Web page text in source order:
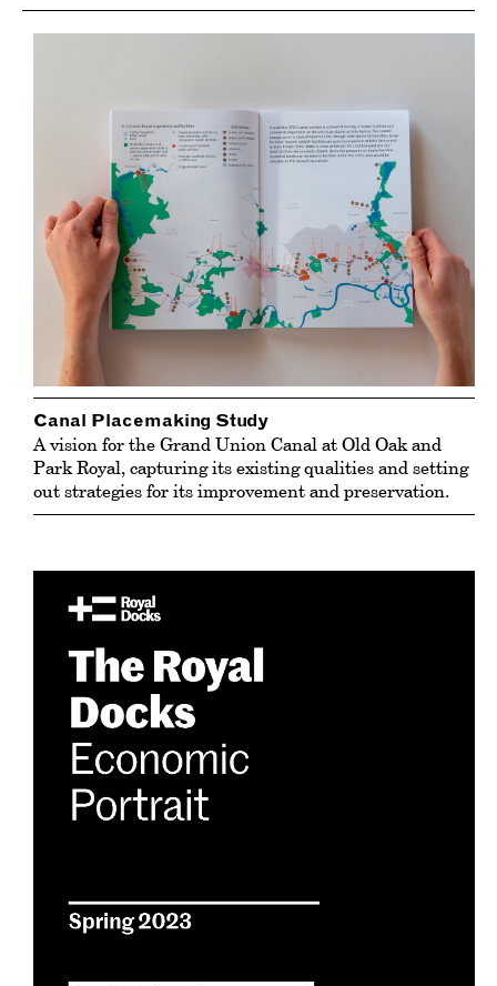
Canal Placemaking Study
A vision for the Grand Union Canal at Old Oak and
Park Royal, capturing its existing qualities and setting
out strategies for its improvement and preservation.